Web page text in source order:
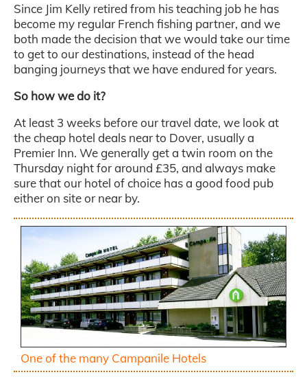
Since Jim Kelly retired from his teaching job he has
become my regular French fishing partner, and we
both made the decision that we would take our time
to get to our destinations, instead of the head
banging journeys that we have endured for years.
So how we do it?
At least 3 weeks before our travel date, we look at
the cheap hotel deals near to Dover, usually a
Premier Inn. We generally get a twin room on the
Thursday night for around £35, and always make
sure that our hotel of choice has a good food pub
either on site or near by.
One of the many Campanile Hotels